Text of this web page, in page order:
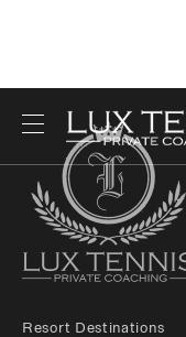
Resort Destinations